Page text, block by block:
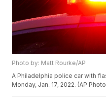
Photo by: Matt Rourke/AP
A Philadelphia police car with
Monday, Jan. 17, 2022. (AP